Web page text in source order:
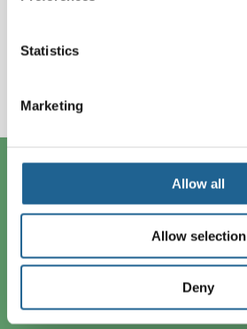
Statistics
Marketing
Allow all
Allow selection
Deny
Big Metal Ltd
London SE17 3BE
info@bigmetal.net